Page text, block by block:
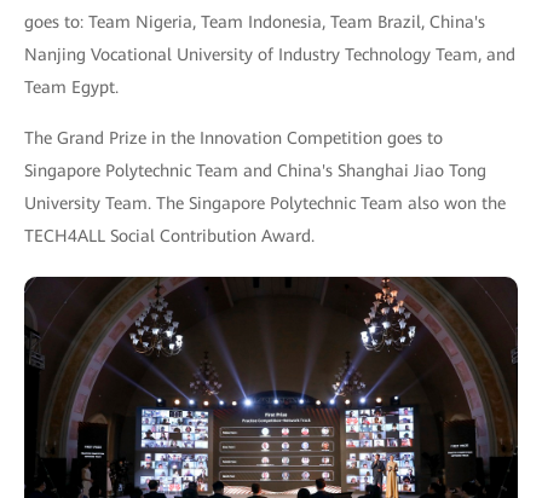
goes to: Team Nigeria, Team Indonesia, Team Brazil, China's
Nanjing Vocational University of Industry Technology Team, and
Team Egypt.
The Grand Prize in the Innovation Competition goes to
Singapore Polytechnic Team and China's Shanghai Jiao Tong
University Team. The Singapore Polytechnic Team also won the
TECH4ALL Social Contribution Award.